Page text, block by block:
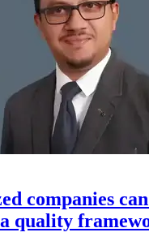
companies
quality